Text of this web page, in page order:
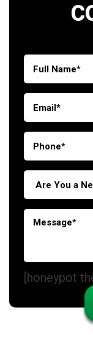
[honeypot